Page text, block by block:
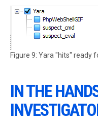
Figure 9: Yara "hits" ready
IN THE